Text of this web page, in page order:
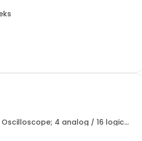
Oscilloscope; 4 analog / 16 logic